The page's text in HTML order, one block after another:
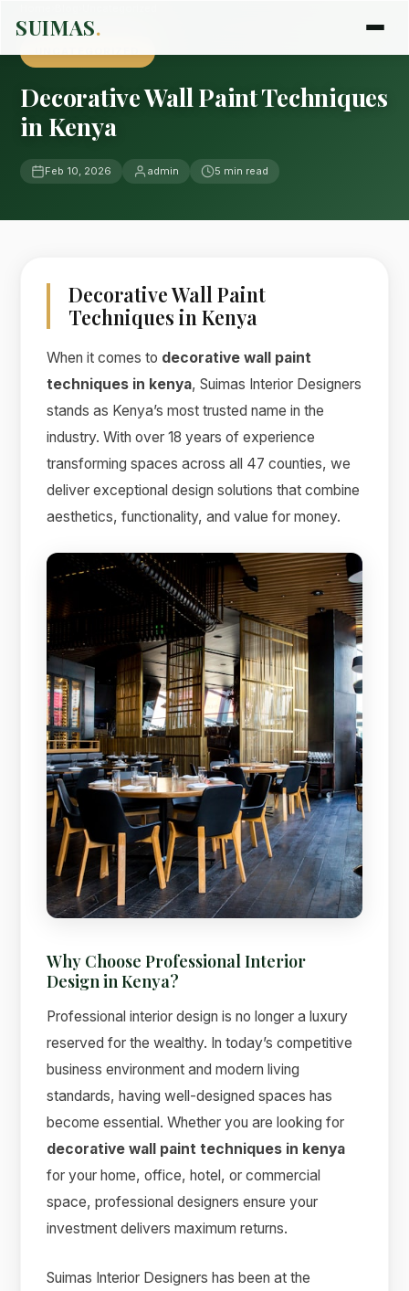
SUIMAS.
Decorative Wall Paint Techniques
in Kenya
Feb 10, 2026 admin 5 min read
Decorative Wall Paint
Techniques in Kenya
When it comes to decorative wall paint
techniques in kenya, Suimas Interior Designers
stands as Kenya’s most trusted name in the
industry. With over 18 years of experience
transforming spaces across all 47 counties, we
deliver exceptional design solutions that combine
aesthetics, functionality, and value for money.
Why Choose Professional Interior
Design in Kenya?
Professional interior design is no longer a luxury
reserved for the wealthy. In today’s competitive
business environment and modern living
standards, having well-designed spaces has
become essential. Whether you are looking for
decorative wall paint techniques in kenya
for your home, office, hotel, or commercial
space, professional designers ensure your
investment delivers maximum returns.
Suimas Interior Designers has been at the
Online now